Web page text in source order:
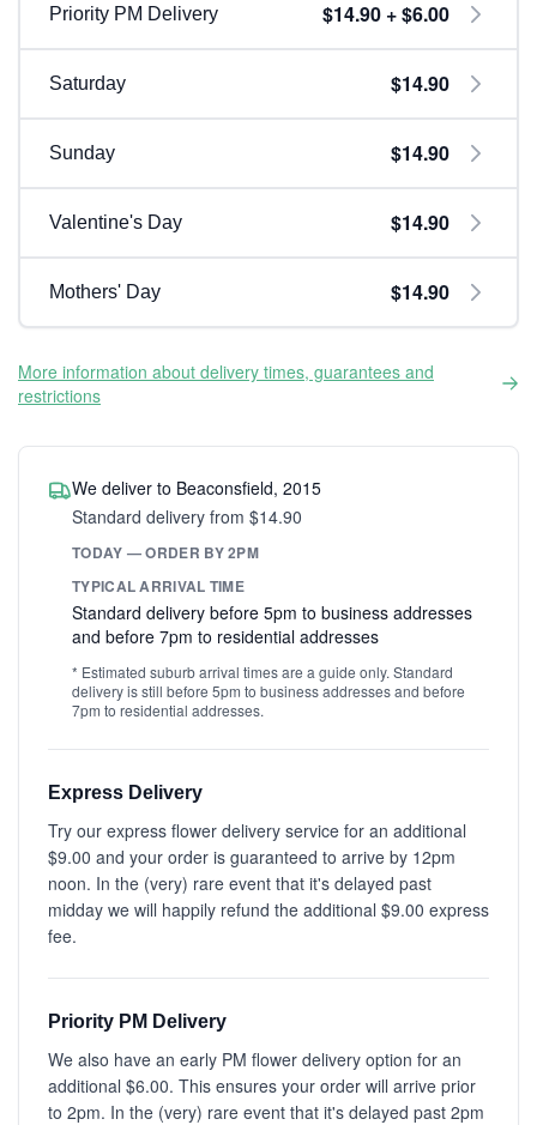
Priority PM Delivery $14.90 + $6.00
Saturday $14.90
Sunday $14.90
Valentine's Day $14.90
Mothers' Day $14.90
More information about delivery times, guarantees and
restrictions
We deliver to Beaconsfield, 2015
Standard delivery from $14.90
TODAY — ORDER BY 2PM
TYPICAL ARRIVAL TIME
Standard delivery before 5pm to business addresses
and before 7pm to residential addresses
* Estimated suburb arrival times are a guide only. Standard
delivery is still before 5pm to business addresses and before
7pm to residential addresses.
Express Delivery
Try our express flower delivery service for an additional
$9.00 and your order is guaranteed to arrive by 12pm
noon. In the (very) rare event that it's delayed past
midday we will happily refund the additional $9.00 express
fee.
Priority PM Delivery
We also have an early PM flower delivery option for an
additional $6.00. This ensures your order will arrive prior
to 2pm. In the (very) rare event that it's delayed past 2pm